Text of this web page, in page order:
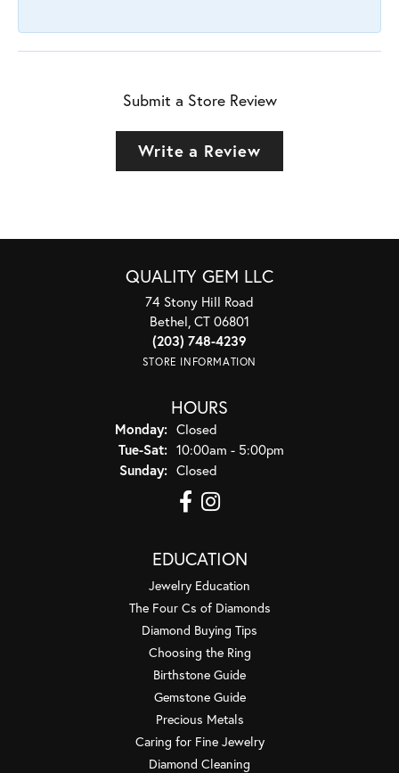
Submit a Store Review
Write a Review
QUALITY GEM LLC
74 Stony Hill Road
Bethel, CT 06801
(203) 748-4239
STORE INFORMATION
HOURS
Monday: Closed
Tue-Sat:Tuesday - Saturday:
10:00am - 5:00pm
Sunday: Closed
EDUCATION
Jewelry Education
The Four Cs of Diamonds
Diamond Buying Tips
Choosing the Ring
Birthstone Guide
Gemstone Guide
Precious Metals
Caring for Fine Jewelry
Diamond Cleaning